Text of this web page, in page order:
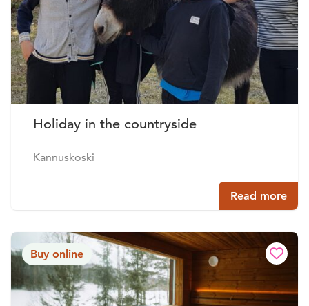
Holiday in the countryside
Kannuskoski
Read more
Buy online